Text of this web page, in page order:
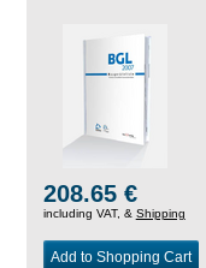
208.65 €
including VAT, & Shipping
Add to Shopping Cart